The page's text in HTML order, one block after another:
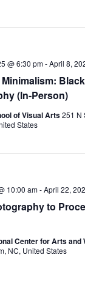
(In-Person)
@ 6:30 pm-April 8,
of Visual Arts251 N
States
to
10:00 am-April 22,
Center for Arts and
NC, United States